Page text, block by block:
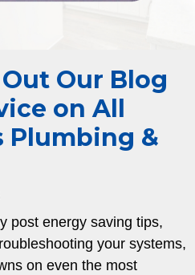
Our Blog
on All
Plumbing &
post energy saving tips,
your systems,
on even the most